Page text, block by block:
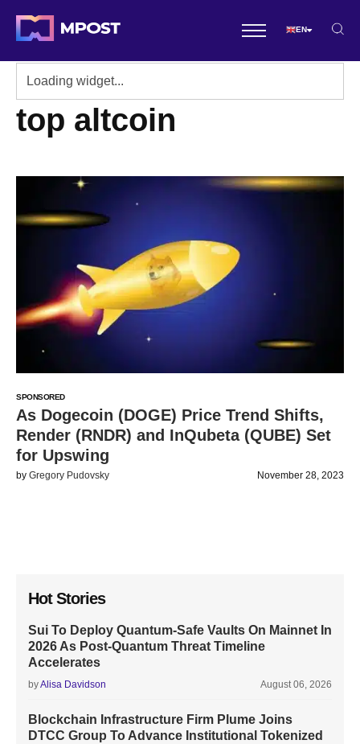
EN
top altcoin
SPONSORED
As Dogecoin (DOGE) Price Trend Shifts,
Render (RNDR) and InQubeta (QUBE) Set
for Upswing
by Gregory Pudovsky November 28, 2023
Hot Stories
Sui To Deploy Quantum-Safe Vaults On Mainnet In
2026 As Post-Quantum Threat Timeline
Accelerates
byAlisa Davidson August 06, 2026
Blockchain Infrastructure Firm Plume Joins
DTCC Group To Advance Institutional Tokenized